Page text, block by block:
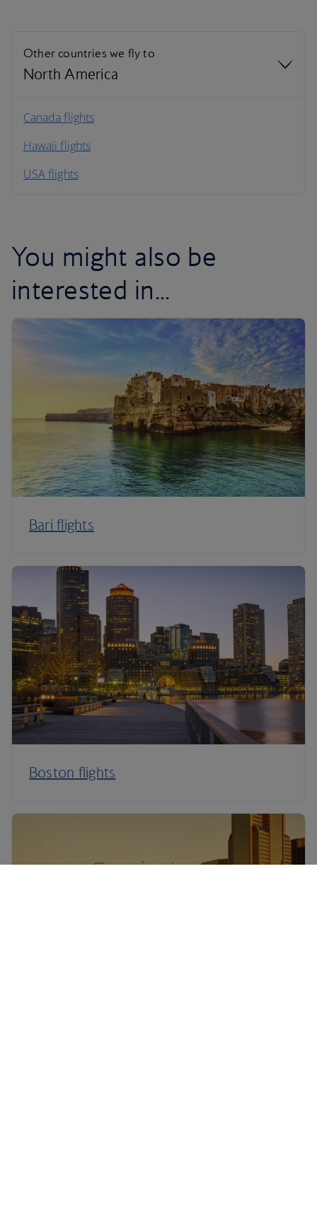
Other countries we fly to
North America
North America
South America
Canada flights
Hawaii flights
USA flights
You might also be
interested in...
Bari flights
Boston flights